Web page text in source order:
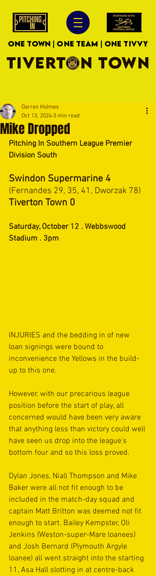
ONE TOWN | ONE TEAM | ONE TIVVY
TIVERTON TOWN
Mike Dropped
Darren Holmes
Oct 13, 2024 3 min read
Pitching In Southern League Premier
Division South
Swindon Supermarine 4
(Fernandes 29, 35, 41, Dworzak 78)
Tiverton Town 0
Saturday, October 12 . Webbswood
Stadium . 3pm
INJURIES and the bedding in of new
loan signings were bound to
inconvenience the Yellows in the build-
up to this one.
However, with our precarious league
position before the start of play, all
concerned would have been very aware
that anything less than victory could well
have seen us drop into the league’s
bottom four and so this loss proved.
Dylan Jones, Niall Thompson and Mike
Baker were all not fit enough to be
included in the match-day squad and
captain Matt Britton was deemed not fit
enough to start. Bailey Kempster, Oli
Jenkins (Weston-super-Mare loanees)
and Josh Bernard (Plymouth Argyle
loanee) all went straight into the starting
11, Asa Hall slotting in at centre-back